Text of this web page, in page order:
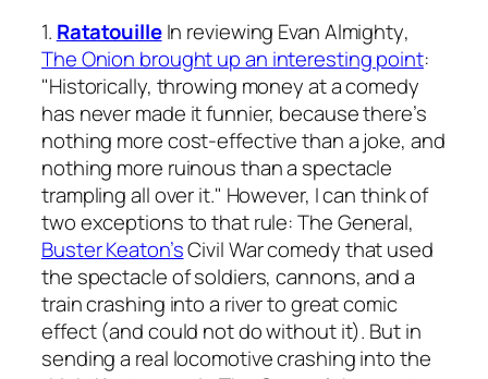
1. RatatouilleIn reviewing Evan Almighty,
The Onion brought up an interesting point:
"Historically, throwing money at a comedy
has never made it funnier, because there’s
nothing more cost-effective than a joke, and
nothing more ruinous than a spectacle
trampling all over it." However, I can think of
two exceptions to that rule:The General,
Buster Keaton’sCivil War comedy that used
the spectacle of soldiers, cannons, and a
train crashing into a river to great comic
effect (and could not do without it). But in
sending a real locomotive crashing into the